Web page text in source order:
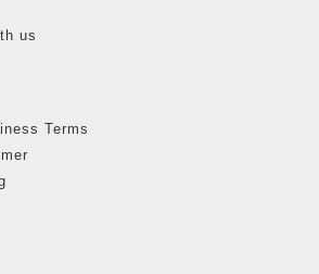
us
Terms